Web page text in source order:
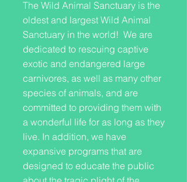
The Wild Animal Sanctuary is the
oldest and largest Wild Animal
Sanctuary in the world! We are
dedicated to rescuing captive
exotic and endangered large
carnivores, as well as many other
species of animals, and are
committed to providing them with
a wonderful life for as long as they
live. In addition, we have
expansive programs that are
designed to educate the public